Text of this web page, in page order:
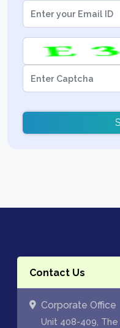
Contact Us
Corporate Office
Unit 408-409, The